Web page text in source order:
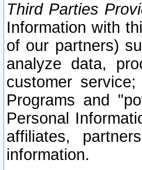
Third Parties
Information with
of our partners)
analyze data,
customer
Programs and
Personal
affiliates,
information.